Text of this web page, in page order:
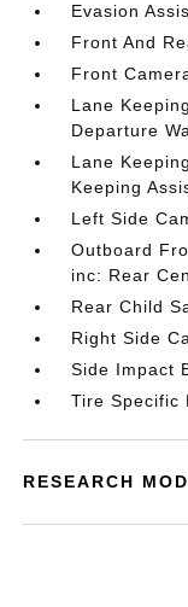
Evasion
Front And
Front
Lane
Departure
Lane
Keeping
Left Side
Outboard
inc: Rear
Rear Child
Right Side
Side Impact
Tire Specific
RESEARCH